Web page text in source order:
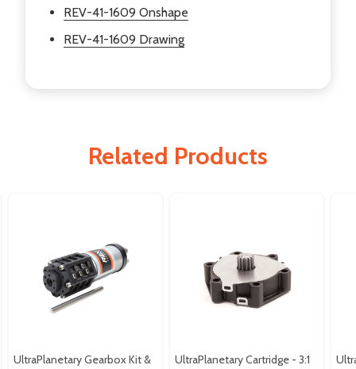
REV-41-1609 Onshape
REV-41-1609 Drawing
Related Products
UltraPlanetary Gearbox Kit &
UltraPlanetary Cartridge - 3:1